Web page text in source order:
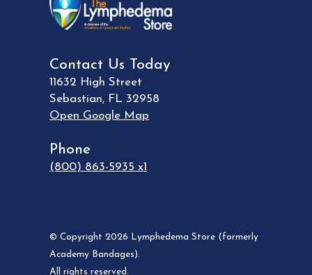
Contact Us Today
11632 High Street
Sebastian, FL 32958
Open Google Map
Phone
(800) 863-5935 x1
© Copyright 2026 Lymphedema Store (formerly
Academy Bandages).
All rights reserved.